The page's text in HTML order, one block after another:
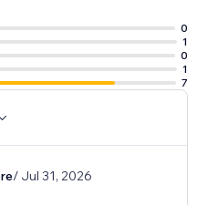
0
1
0
1
7
/ Jul 31, 2026